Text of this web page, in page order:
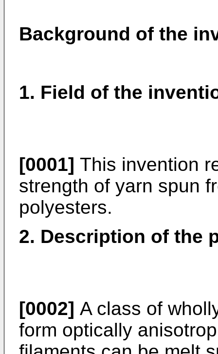
Background of the
1. Field of the
[0001] This invention
strength of yarn spun
polyesters.
2. Description of the
[0002] A class of
form optically